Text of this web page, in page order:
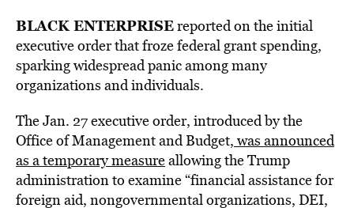
BLACK ENTERPRISEreported on the initial
executive order that froze federal grant spending,
sparking widespread panic among many
organizations and individuals.
The Jan. 27 executive order, introduced by the
Office of Management and Budget, was announced
as a temporary measureallowing the Trump
administration to examine “financial assistance for
foreign aid, nongovernmental organizations, DEI,